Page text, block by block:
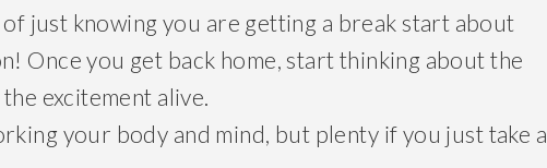
just knowing you are getting a break start about
Once you get back home, start thinking about the
excitement alive.
your body and mind, but plenty if you just take a